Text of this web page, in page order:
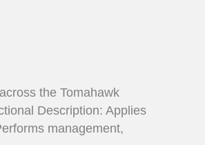
the Tomahawk
Description: Applies
management,